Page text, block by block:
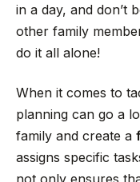
in a day, and don’t
other family
do it all alone!
When it comes to
planning can go a
family and create a
assigns specific
not only ensures